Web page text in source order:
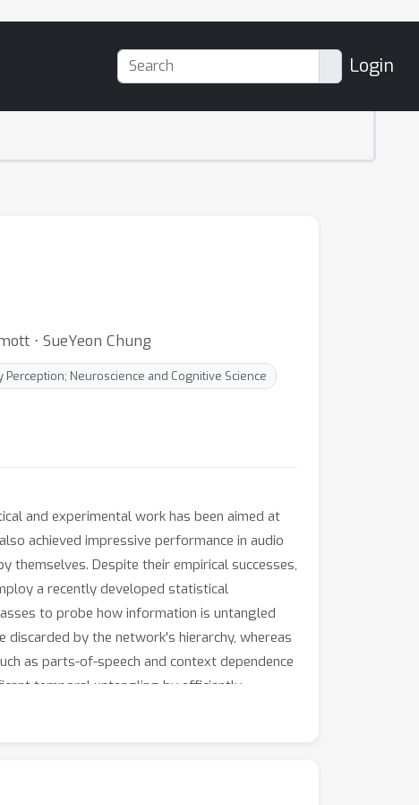
Login
⋅ SueYeon Chung
Neuroscience and Cognitive Science
and experimental work has been aimed at
achieved impressive performance in audio
Despite their empirical successes,
a recently developed statistical
to probe how information is untangled
by the network's hierarchy, whereas
as parts-of-speech and context dependence
temporal untangling by efficiently
on how deep auditory models process